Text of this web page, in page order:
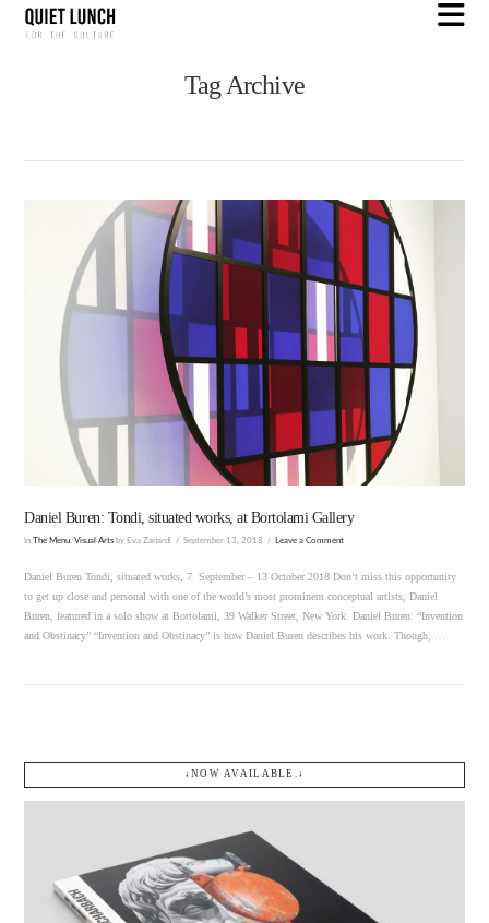
Tag Archive
VIEW POST
Daniel Buren: Tondi, situated works, at Bortolami Gallery
In The Menu ,Visual Arts by Eva Zanardi September 13, 2018 Leave a Comment
Daniel Buren Tondi, situated works, 7 September – 13 October 2018 Don’t miss this opportunity
to get up close and personal with one of the world’s most prominent conceptual artists, Daniel
Buren, featured in a solo show at Bortolami, 39 Walker Street, New York. Daniel Buren: “Invention
and Obstinacy” “Invention and Obstinacy” is how Daniel Buren describes his work. Though, …
↓NOW AVAILABLE.↓